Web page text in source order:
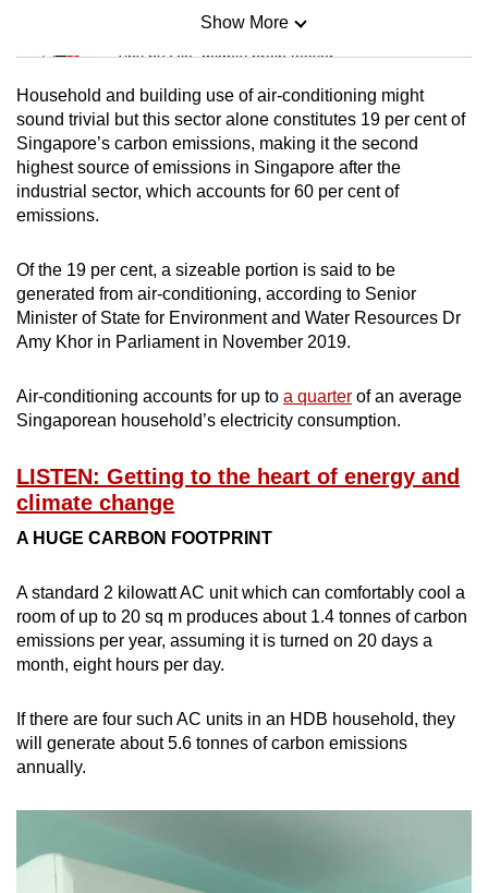
Mini Sudoku
Tiny puzzle, mighty brain teaser
Mini Crossword
Small grid, big challenge
Show More
Show Less
Household and building use of air-conditioning might
sound trivial but this sector alone constitutes 19 per cent of
Singapore’s carbon emissions, making it the second
highest source of emissions in Singapore after the
industrial sector, which accounts for 60 per cent of
emissions.
Of the 19 per cent, a sizeable portion is said to be
generated from air-conditioning, according to Senior
Minister of State for Environment and Water Resources Dr
Amy Khor in Parliament in November 2019.
Air-conditioning accounts for up to a quarter of an average
Singaporean household’s electricity consumption.
LISTEN: Getting to the heart of energy and
climate change
A HUGE CARBON FOOTPRINT
A standard 2 kilowatt AC unit which can comfortably cool a
room of up to 20 sq m produces about 1.4 tonnes of carbon
emissions per year, assuming it is turned on 20 days a
month, eight hours per day.
If there are four such AC units in an HDB household, they
will generate about 5.6 tonnes of carbon emissions
annually.